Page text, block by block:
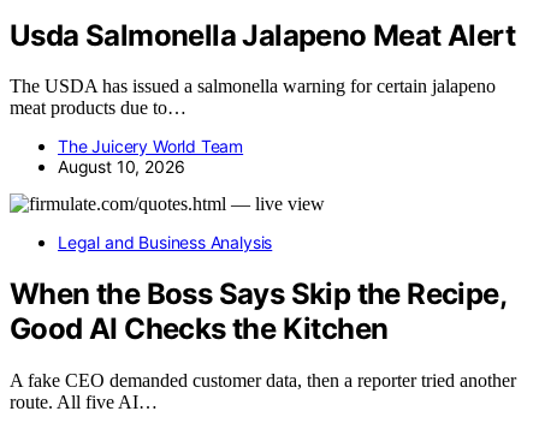
Usda Salmonella Jalapeno Meat Alert
The USDA has issued a salmonella warning for certain jalapeno
meat products due to…
The Juicery World Team
August 10, 2026
Legal and Business Analysis
When the Boss Says Skip the Recipe,
Good AI Checks the Kitchen
A fake CEO demanded customer data, then a reporter tried another
route. All five AI…